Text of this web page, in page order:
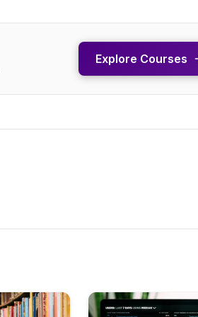
Explore Courses